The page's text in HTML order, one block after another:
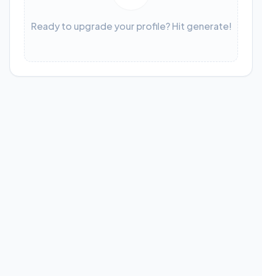
Ready to upgrade your profile? Hit generate!